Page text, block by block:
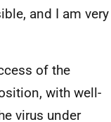
and I am very
of the
with well-
virus under